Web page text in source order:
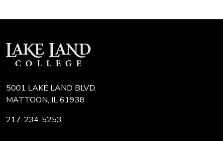
5001 LAKE LAND BLVD.
MATTOON, IL 61938
217-234-5253